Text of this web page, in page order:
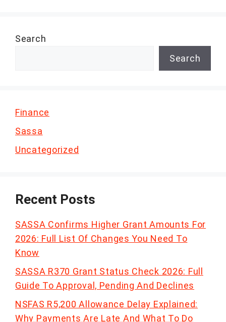
Search
Search
Finance
Sassa
Uncategorized
Recent Posts
SASSA Confirms Higher Grant Amounts For
2026: Full List Of Changes You Need To
Know
SASSA R370 Grant Status Check 2026: Full
Guide To Approval, Pending And Declines
NSFAS R5,200 Allowance Delay Explained:
Why Payments Are Late And What To Do